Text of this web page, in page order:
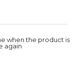
when the product is
again